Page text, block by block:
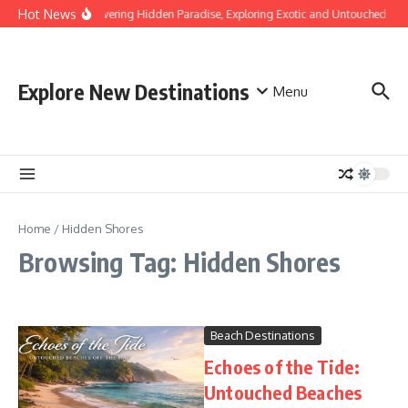
Skip to content
Hot NewsDiscovering Hidden Paradise, Exploring Exotic and Untouched
Explore New Destinations Menu
Home / Hidden Shores
Browsing Tag: Hidden Shores
Beach Destinations
Echoes of the Tide:
Untouched Beaches